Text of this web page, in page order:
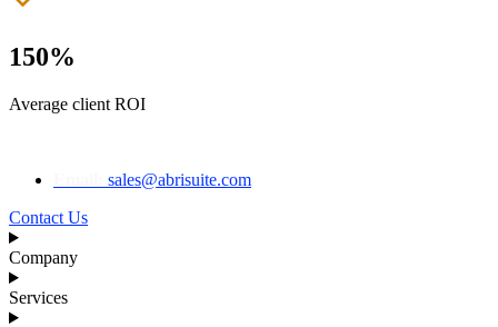
150%
Average client ROI
sales@abrisuite.com
Contact Us
Company
Services